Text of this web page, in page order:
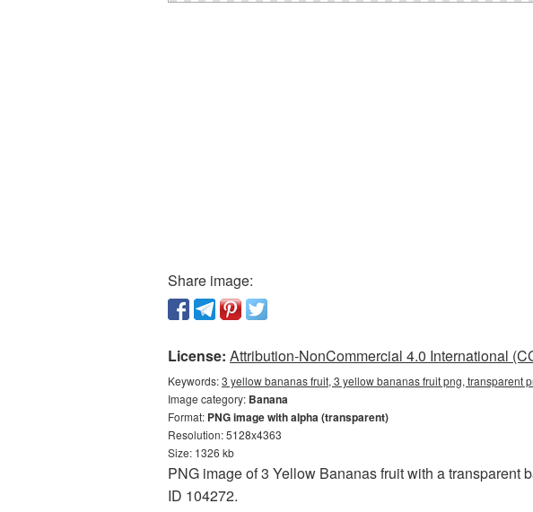
Share image:
License: Attribution-NonCommercial 4.0 International
Keywords:3 yellow bananas fruit, 3 yellow bananas fruit png,
Image category: Banana
Format: PNG image with alpha (transparent)
Resolution: 5128x4363
Size: 1326 kb
PNG image of 3 Yellow Bananas fruit with a
ID 104272.